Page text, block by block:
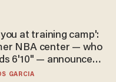
at training camp':
NBA center — who
6'10" — announces
to play in the
GARCIA